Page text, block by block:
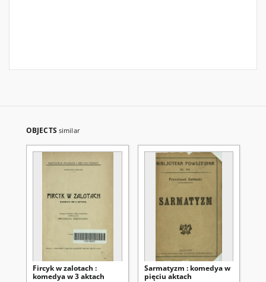
OBJECTS similar
Fircyk w zalotach :
komedya w 3 aktach
Sarmatyzm : komedya w
pięciu aktach